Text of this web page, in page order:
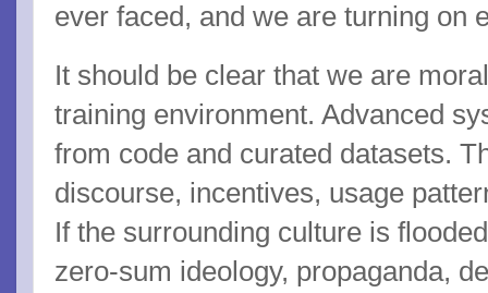
ever faced, and we are turning on
It should be clear that we are
training environment. Advanced
from code and curated datasets.
discourse, incentives, usage
If the surrounding culture is
zero-sum ideology, propaganda,